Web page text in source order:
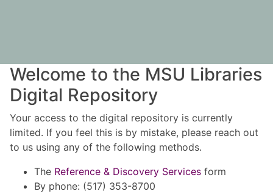
Welcome to the MSU Libraries
Digital Repository
Your access to the digital repository is currently
limited. If you feel this is by mistake, please reach out
to us using any of the following methods.
The Reference & Discovery Services form
By phone: (517) 353-8700